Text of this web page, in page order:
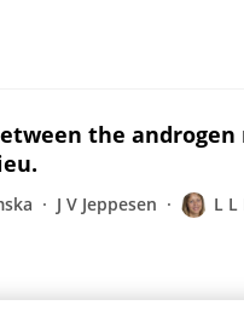
the
J V Jeppesen L L